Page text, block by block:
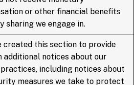
or other financial benefits
sharing we engage in.
created this section to provide
additional notices about our
including notices about
measures we take to protect